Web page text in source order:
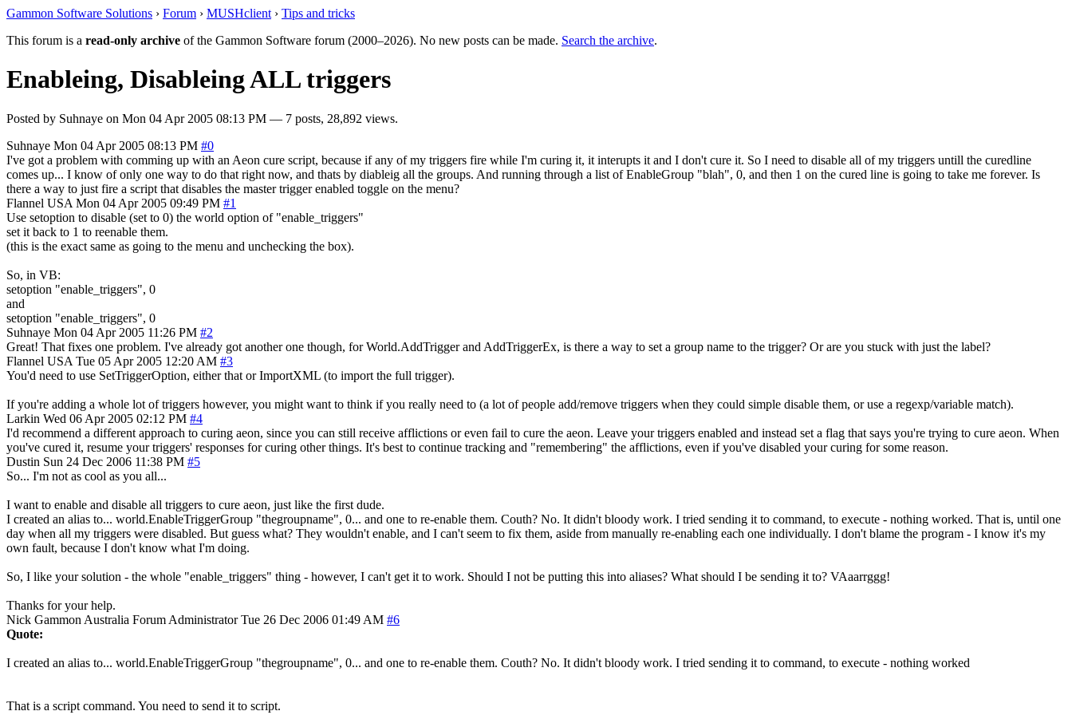
Gammon Software Solutions › Forum › MUSHclient › Tips and tricks
This forum is a read-only archive of the Gammon Software forum (2000–2026). No new posts can be made. Search the archive.
Enableing, Disableing ALL triggers
Posted by Suhnaye on Mon 04 Apr 2005 08:13 PM — 7 posts, 28,892 views.
Suhnaye Mon 04 Apr 2005 08:13 PM #0
I've got a problem with comming up with an Aeon cure script, because if any of my triggers fire while I'm curing it, it interupts it and I don't cure it. So I need to disable all of my triggers untill the curedline
comes up... I know of only one way to do that right now, and thats by diableig all the groups. And running through a list of EnableGroup "blah", 0, and then 1 on the cured line is going to take me forever. Is
there a way to just fire a script that disables the master trigger enabled toggle on the menu?
Flannel USA Mon 04 Apr 2005 09:49 PM #1
Use setoption to disable (set to 0) the world option of "enable_triggers"
set it back to 1 to reenable them.
(this is the exact same as going to the menu and unchecking the box).
So, in VB:
setoption "enable_triggers", 0
and
setoption "enable_triggers", 0
Suhnaye Mon 04 Apr 2005 11:26 PM #2
Great! That fixes one problem. I've already got another one though, for World.AddTrigger and AddTriggerEx, is there a way to set a group name to the trigger? Or are you stuck with just the label?
Flannel USA Tue 05 Apr 2005 12:20 AM #3
You'd need to use SetTriggerOption, either that or ImportXML (to import the full trigger).
If you're adding a whole lot of triggers however, you might want to think if you really need to (a lot of people add/remove triggers when they could simple disable them, or use a regexp/variable match).
Larkin Wed 06 Apr 2005 02:12 PM #4
I'd recommend a different approach to curing aeon, since you can still receive afflictions or even fail to cure the aeon. Leave your triggers enabled and instead set a flag that says you're trying to cure aeon. When
you've cured it, resume your triggers' responses for curing other things. It's best to continue tracking and "remembering" the afflictions, even if you've disabled your curing for some reason.
Dustin Sun 24 Dec 2006 11:38 PM #5
So... I'm not as cool as you all...
I want to enable and disable all triggers to cure aeon, just like the first dude.
I created an alias to... world.EnableTriggerGroup "thegroupname", 0... and one to re-enable them. Couth? No. It didn't bloody work. I tried sending it to command, to execute - nothing worked. That is, until one
day when all my triggers were disabled. But guess what? They wouldn't enable, and I can't seem to fix them, aside from manually re-enabling each one individually. I don't blame the program - I know it's my
own fault, because I don't know what I'm doing.
So, I like your solution - the whole "enable_triggers" thing - however, I can't get it to work. Should I not be putting this into aliases? What should I be sending it to? VAaarrggg!
Thanks for your help.
Nick Gammon Australia Forum Administrator Tue 26 Dec 2006 01:49 AM #6
Quote:
I created an alias to... world.EnableTriggerGroup "thegroupname", 0... and one to re-enable them. Couth? No. It didn't bloody work. I tried sending it to command, to execute - nothing worked
That is a script command. You need to send it to script.